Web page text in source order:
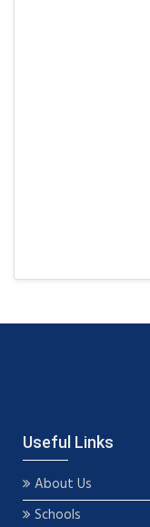
Useful Links
About Us
Schools